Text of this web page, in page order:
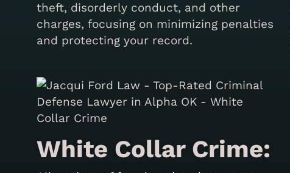
theft, disorderly conduct, and other
charges, focusing on minimizing penalties
and protecting your record.
White Collar Crime: